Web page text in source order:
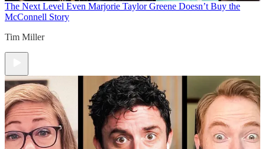
The Next Level Even Marjorie Taylor Greene Doesn’t Buy the
McConnell Story
Tim Miller